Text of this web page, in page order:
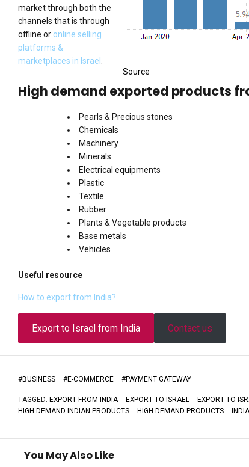
Source
market through both the
channels that is through
offline or online selling
platforms &
marketplaces in Israel
High demand exported products
Pearls & Precious stones
Chemicals
Machinery
Minerals
Electrical equipments
Plastic
Textile
Rubber
Plants & Vegetable products
Base metals
Vehicles
Useful resource
How to export from India?
Export to Israel from India Contact us
#BUSINESS #E-COMMERCE #PAYMENT GATEWAY
TAGGED: EXPORT FROM INDIA EXPORT TO ISRAEL EXPORT TO
HIGH DEMAND INDIAN PRODUCTS
HIGH DEMAND PRODUCTS INDIA
You May Also Like